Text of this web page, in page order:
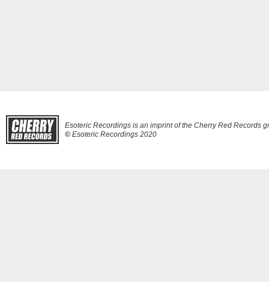
Esoteric Recordings is an imprint of the Cherry Red Records
© Esoteric Recordings 2020